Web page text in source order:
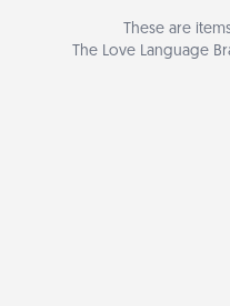
These are
The Love Language